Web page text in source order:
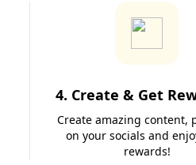
4. Create & Get
Create amazing content,
on your socials and
rewards!